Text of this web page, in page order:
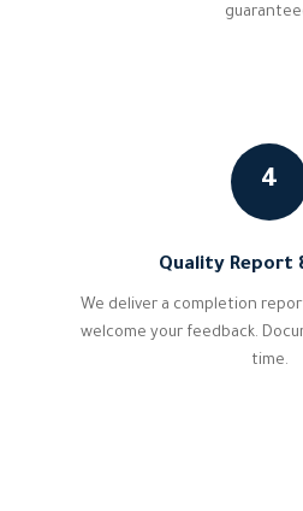
4
Quality Report
We deliver a completion
welcome your feedback.
time.